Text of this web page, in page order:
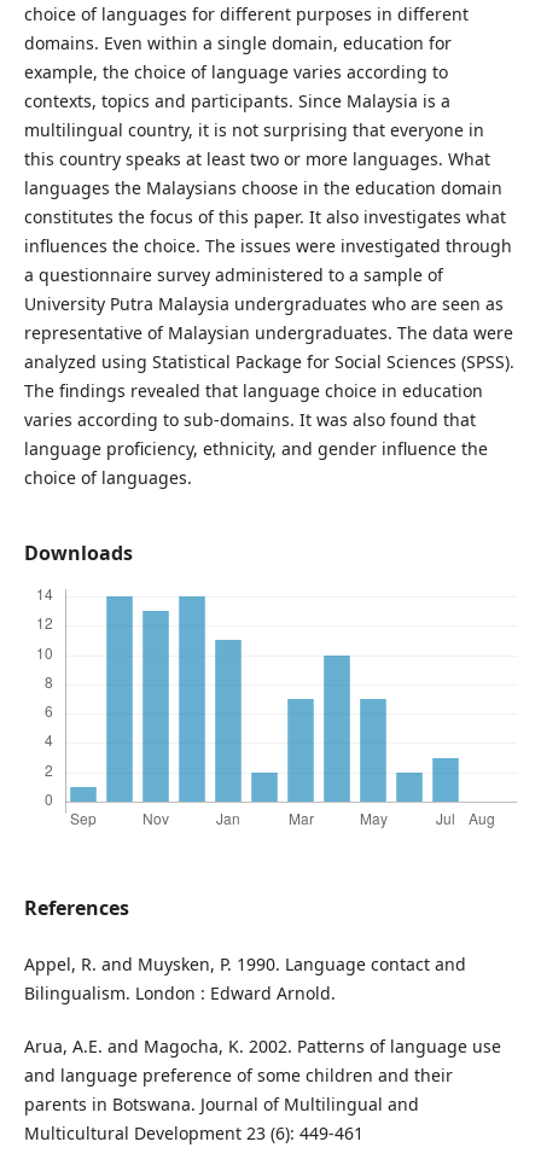
choice of languages for different purposes in different
domains. Even within a single domain, education for
example, the choice of language varies according to
contexts, topics and participants. Since Malaysia is a
multilingual country, it is not surprising that everyone in
this country speaks at least two or more languages. What
languages the Malaysians choose in the education domain
constitutes the focus of this paper. It also investigates what
influences the choice. The issues were investigated through
a questionnaire survey administered to a sample of
University Putra Malaysia undergraduates who are seen as
representative of Malaysian undergraduates. The data were
analyzed using Statistical Package for Social Sciences (SPSS).
The findings revealed that language choice in education
varies according to sub-domains. It was also found that
language proficiency, ethnicity, and gender influence the
choice of languages.
Downloads
References
Appel, R. and Muysken, P. 1990. Language contact and
Bilingualism. London : Edward Arnold.
Arua, A.E. and Magocha, K. 2002. Patterns of language use
and language preference of some children and their
parents in Botswana. Journal of Multilingual and
Multicultural Development 23 (6): 449-461